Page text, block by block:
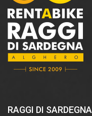
RAGGI DI SARDEGNA